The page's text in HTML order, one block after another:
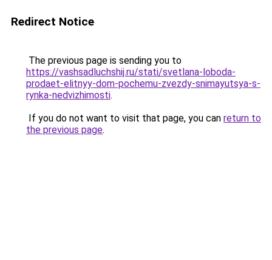
Redirect Notice
The previous page is sending you to
https://vashsadluchshij.ru/stati/svetlana-loboda-
prodaet-elitnyy-dom-pochemu-zvezdy-snimayutsya-s-
rynka-nedvizhimosti.
If you do not want to visit that page, you can return to
the previous page.